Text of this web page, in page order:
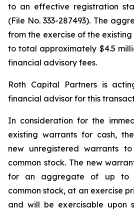
to an effective registration
(File No. 333-287493). The
from the exercise of the
to total approximately $4.5
financial advisory fees.
Roth Capital Partners is
financial advisor for this
In consideration for the
existing warrants for cash,
new unregistered warrants
common stock. The new
for an aggregate of up to
common stock, at an exercise
and will be exercisable upon